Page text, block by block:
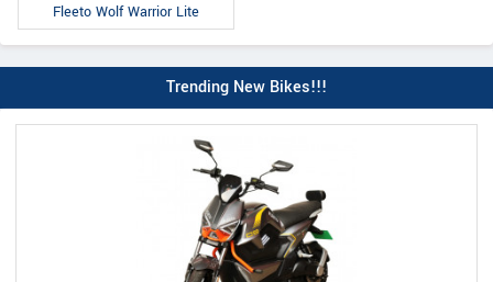
Fleeto Wolf Warrior Lite
Trending New Bikes!!!